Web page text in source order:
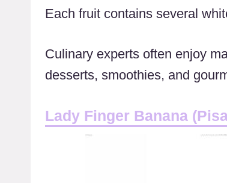
Each fruit contains several
Culinary experts often enjoy
desserts, smoothies, and
Lady Finger Banana